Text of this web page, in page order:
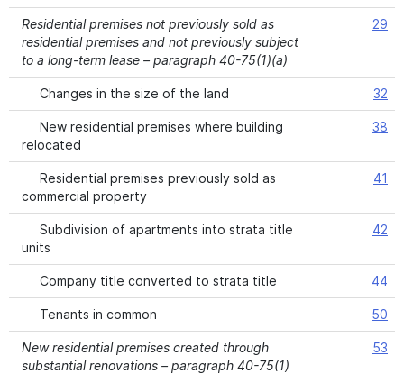
Residential premises not previously sold as
residential premises and not previously subject
to a long-term lease – paragraph 40-75(1)(a)
29
Changes in the size of the land 32
New residential premises where building
relocated
38
Residential premises previously sold as
commercial property
41
Subdivision of apartments into strata title
units
42
Company title converted to strata title 44
Tenants in common 50
New residential premises created through
substantial renovations – paragraph 40-75(1)
53